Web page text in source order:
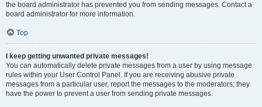
the board administrator has prevented you from sending messages. Contact a
board administrator for more information.
Top
I keep getting unwanted private messages!
You can automatically delete private messages from a user by using message
rules within your User Control Panel. If you are receiving abusive private
messages from a particular user, report the messages to the moderators; they
have the power to prevent a user from sending private messages.